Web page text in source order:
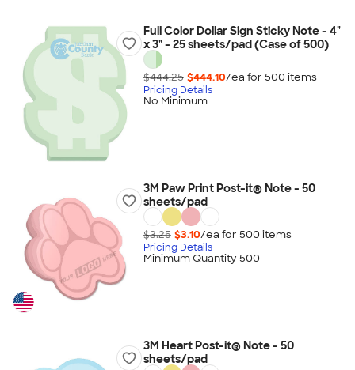
Full Color Dollar Sign Sticky Note - 4"
x 3" - 25 sheets/pad (Case of 500)
$444.25 $444.10/ea for 500 items
Pricing Details
No Minimum
3M Paw Print Post-it® Note - 50
sheets/pad
$3.25 $3.10/ea for 500 items
Pricing Details
Minimum Quantity 500
3M Heart Post-it® Note - 50
sheets/pad